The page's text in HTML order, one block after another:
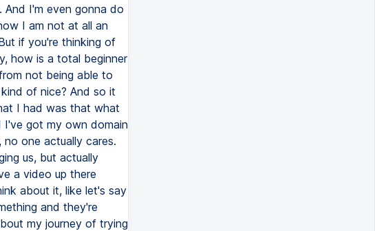
I'm even gonna do
I am not at all an
if you're thinking of
how is a total beginner
not being able to
of nice? And so it
I had was that what
got my own domain
no one actually cares.
us, but actually
a video up there
about it, like let's say
and they're
my journey of trying